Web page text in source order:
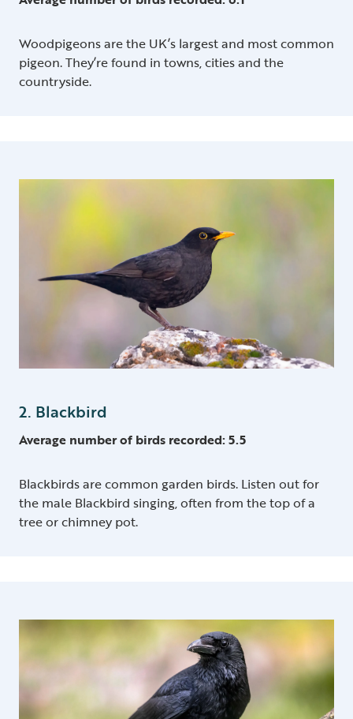
Woodpigeons are the UK’s largest and most common
pigeon. They’re found in towns, cities and the
countryside.
2. Blackbird
Average number of birds recorded: 5.5
Blackbirds are common garden birds. Listen out for
the male Blackbird singing, often from the top of a
tree or chimney pot.